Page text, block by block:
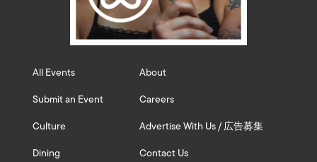
All Events
Submit an Event
Culture
Dining
About
Careers
Advertise With Us / 広告募集
Contact Us